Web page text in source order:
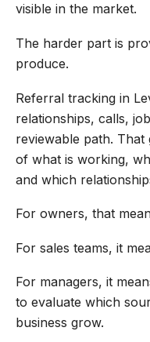
visible in the market.
The harder part is
produce.
Referral tracking in
relationships, calls,
reviewable path. That
of what is working,
and which
For owners, that
For sales teams, it
For managers, it
to evaluate which
business grow.